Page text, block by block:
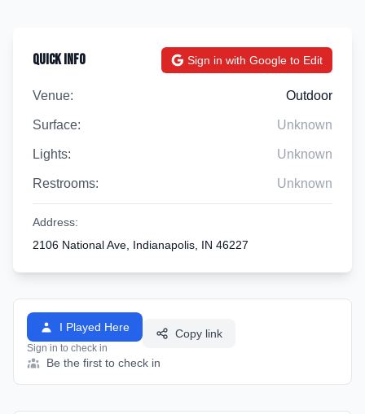
Quick Info Sign in with Google to Edit
Venue: Outdoor
Surface: Unknown
Lights: Unknown
Restrooms: Unknown
Address:
2106 National Ave, Indianapolis, IN 46227
I Played Here
Sign in to check in
Copy link
Be the first to check in